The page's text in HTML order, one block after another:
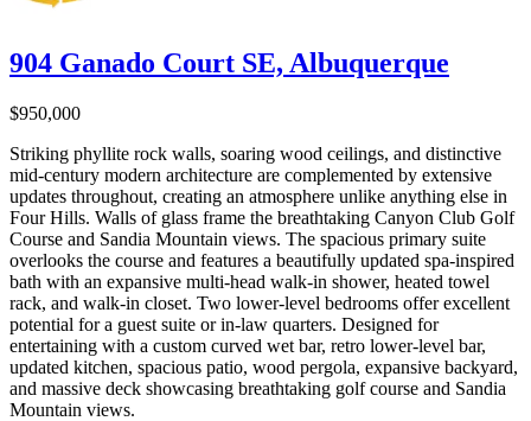
904 Ganado Court SE, Albuquerque
$950,000
Striking phyllite rock walls, soaring wood ceilings, and distinctive
mid-century modern architecture are complemented by extensive
updates throughout, creating an atmosphere unlike anything else in
Four Hills. Walls of glass frame the breathtaking Canyon Club Golf
Course and Sandia Mountain views. The spacious primary suite
overlooks the course and features a beautifully updated spa-inspired
bath with an expansive multi-head walk-in shower, heated towel
rack, and walk-in closet. Two lower-level bedrooms offer excellent
potential for a guest suite or in-law quarters. Designed for
entertaining with a custom curved wet bar, retro lower-level bar,
updated kitchen, spacious patio, wood pergola, expansive backyard,
and massive deck showcasing breathtaking golf course and Sandia
Mountain views.